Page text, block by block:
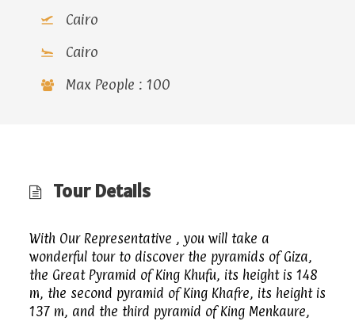
Cairo
Cairo
Max People : 100
Tour Details
With Our Representative , you will take a
wonderful tour to discover the pyramids of Giza,
the Great Pyramid of King Khufu, its height is 148
m, the second pyramid of King Khafre, its height is
137 m, and the third pyramid of King Menkaure,